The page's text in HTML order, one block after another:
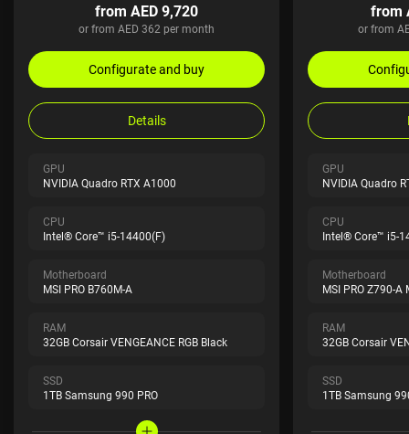
from AED 9,720
or from AED 362 per month
Configurate and buy
Details
GPU
NVIDIA Quadro RTX A1000
CPU
Intel® Core™ i5-14400(F)
Motherboard
MSI PRO B760M-A
RAM
32GB Corsair VENGEANCE RGB Black
SSD
1TB Samsung 990 PRO
from
or from
GPU
NVIDIA Quadro
CPU
Intel® Core™ i5-
Motherboard
MSI PRO Z790-A
RAM
32GB Corsair
SSD
1TB Samsung